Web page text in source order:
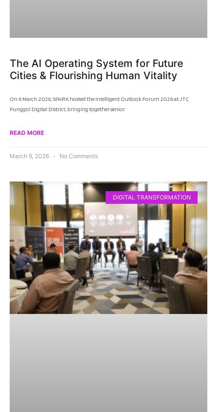
The AI Operating System for Future
Cities & Flourishing Human Vitality
On 6 March 2026, SPARK hosted the Intelligent Outlook Forum 2026 at JTC
Punggol Digital District, bringing together senior
READ MORE
March 9, 2026 No Comments
DIGITAL TRANSFORMATION